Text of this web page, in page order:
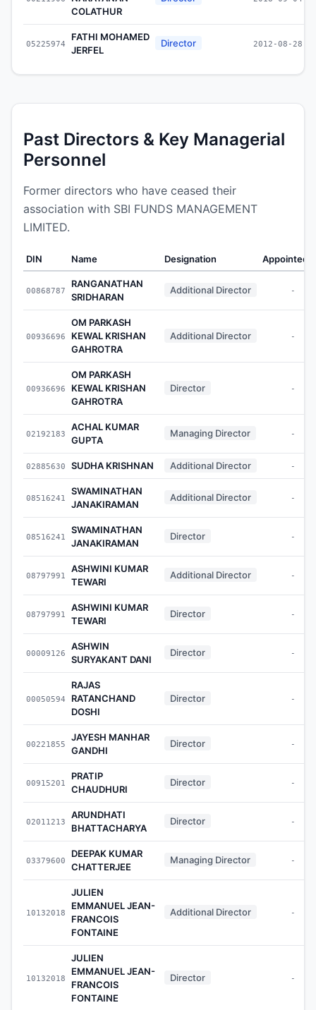
COLATHUR
05225974
FATHI MOHAMED
JERFEL
Director 2012-08-28
Past Directors & Key Managerial
Personnel
Former directors who have ceased their
association with SBI FUNDS MANAGEMENT
LIMITED.
DIN Name Designation Appointed
00868787
RANGANATHAN
SRIDHARAN
Additional Director -
00936696
OM PARKASH
KEWAL KRISHAN
GAHROTRA
Additional Director -
00936696
OM PARKASH
KEWAL KRISHAN
GAHROTRA
Director -
02192183
ACHAL KUMAR
GUPTA
Managing Director -
02885630 SUDHA KRISHNAN Additional Director -
08516241
SWAMINATHAN
JANAKIRAMAN
Additional Director -
08516241
SWAMINATHAN
JANAKIRAMAN
Director -
08797991
ASHWINI KUMAR
TEWARI
Additional Director -
08797991
ASHWINI KUMAR
TEWARI
Director -
00009126
ASHWIN
SURYAKANT DANI
Director -
00050594
RAJAS
RATANCHAND
DOSHI
Director -
00221855
JAYESH MANHAR
GANDHI
Director -
00915201
PRATIP
CHAUDHURI
Director -
02011213
ARUNDHATI
BHATTACHARYA
Director -
03379600
DEEPAK KUMAR
CHATTERJEE
Managing Director -
10132018
JULIEN
EMMANUEL JEAN-
FRANCOIS
FONTAINE
Additional Director -
10132018
JULIEN
EMMANUEL JEAN-
FRANCOIS
FONTAINE
Director -